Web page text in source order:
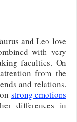
and Leo love
with very
faculties. On
from the
and relations.
strong emotions
differences in